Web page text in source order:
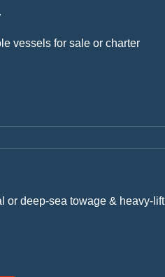
vessels for sale or charter
or deep-sea towage & heavy-lift